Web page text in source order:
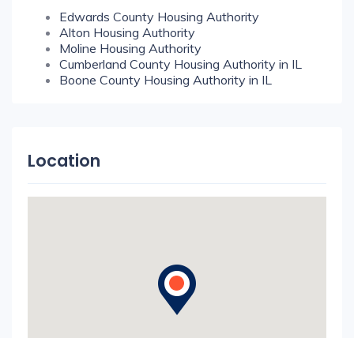
Edwards County Housing Authority
Alton Housing Authority
Moline Housing Authority
Cumberland County Housing Authority in IL
Boone County Housing Authority in IL
Location